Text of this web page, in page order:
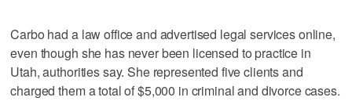
Carbo had a law office and advertised legal services online,
even though she has never been licensed to practice in
Utah, authorities say. She represented five clients and
charged them a total of $5,000 in criminal and divorce cases.